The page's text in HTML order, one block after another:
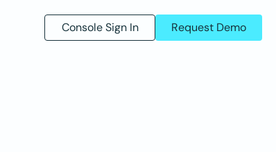
Console Sign In Request Demo